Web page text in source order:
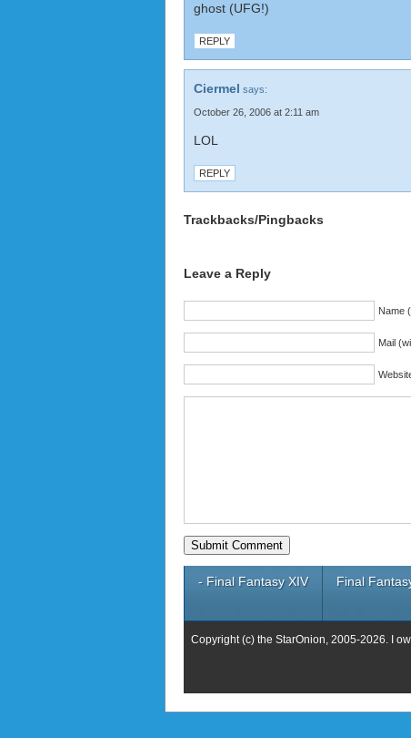
ghost (UFG!)
REPLY
Ciermel says:
October 26, 2006 at 2:11 am
LOL
REPLY
Trackbacks/Pingbacks
Leave a Reply
Name
Mail
- Final Fantasy XIV Final
Copyright (c) the StarOnion, 2005-2026. I